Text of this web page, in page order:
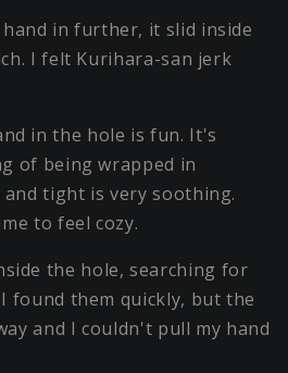
in further, it slid inside
I felt Kurihara-san jerk
in the hole is fun. It's
of being wrapped in
tight is very soothing.
to feel cozy.
the hole, searching for
found them quickly, but the
and I couldn't pull my hand